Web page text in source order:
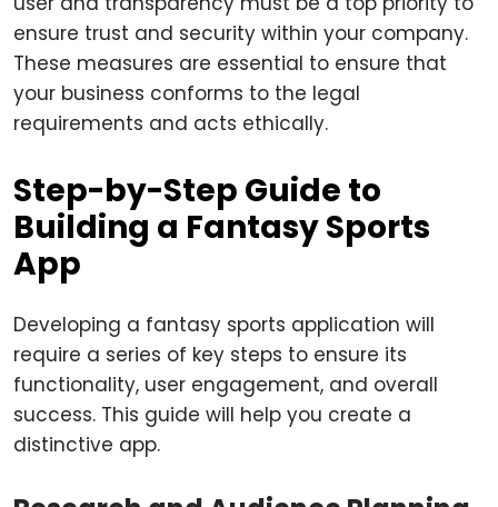
ensure trust and security within your company.
These measures are essential to ensure that
your business conforms to the legal
requirements and acts ethically.
Step-by-Step Guide to
Building a Fantasy Sports
App
Developing a fantasy sports application will
require a series of key steps to ensure its
functionality, user engagement, and overall
success. This guide will help you create a
distinctive app.